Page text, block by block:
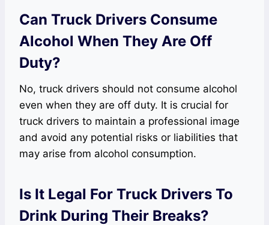
Can Truck Drivers Consume
Alcohol When They Are Off
Duty?
No, truck drivers should not consume alcohol
even when they are off duty. It is crucial for
truck drivers to maintain a professional image
and avoid any potential risks or liabilities that
may arise from alcohol consumption.
Is It Legal For Truck Drivers To
Drink During Their Breaks?